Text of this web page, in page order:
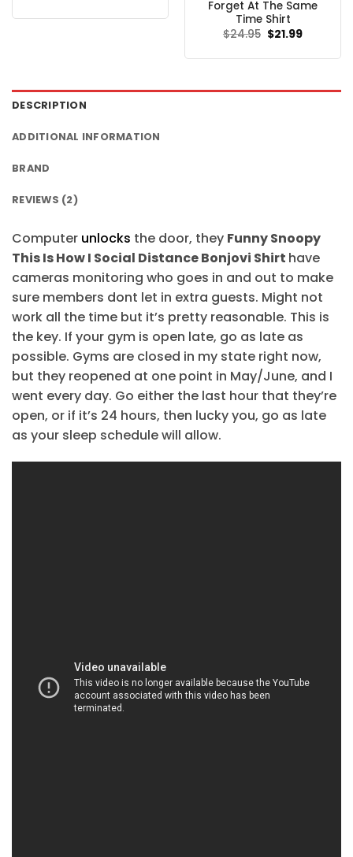
$24.95.$21.99.
Forget At The Same
Time Shirt
$24.95 Original
price
$24.95.
$21.99Current
$21.99.
DESCRIPTION
ADDITIONAL INFORMATION
BRAND
REVIEWS (2)
Computer unlocks the door, they Funny Snoopy
This Is How I Social Distance Bonjovi Shirt have
cameras monitoring who goes in and out to make
sure members dont let in extra guests. Might not
work all the time but it’s pretty reasonable. This is
the key. If your gym is open late, go as late as
possible. Gyms are closed in my state right now,
but they reopened at one point in May/June, and I
went every day. Go either the last hour that they’re
open, or if it’s 24 hours, then lucky you, go as late
as your sleep schedule will allow.